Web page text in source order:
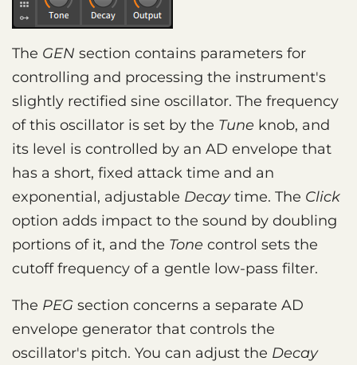
The GEN section contains parameters for
controlling and processing the instrument's
slightly rectified sine oscillator. The frequency
of this oscillator is set by the Tune knob, and
its level is controlled by an AD envelope that
has a short, fixed attack time and an
exponential, adjustable Decaytime. The Click
option adds impact to the sound by doubling
portions of it, and the Tone control sets the
cutoff frequency of a gentle low-pass filter.
The PEG section concerns a separate AD
envelope generator that controls the
oscillator's pitch. You can adjust the Decay